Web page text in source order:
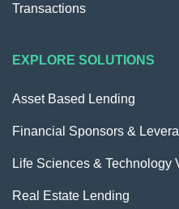
Transactions
EXPLORE SOLUTIONS
Asset Based Lending
Financial Sponsors &
Life Sciences & Technology
Real Estate Lending